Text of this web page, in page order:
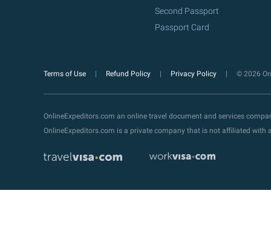
Second Passport
Passport Card
Terms of Use Refund Policy Privacy Policy © 2026
OnlineExpeditors.com an online travel document and services
OnlineExpeditors.com is a private company that is not affiliated with